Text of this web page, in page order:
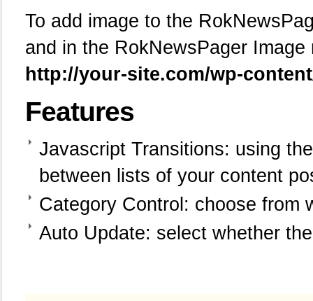
To add image to the
and in the RokNewsPager
http://your-site.com/wp-
Features
Javascript Transitions: using
between lists of your content
Category Control: choose from
Auto Update: select whether